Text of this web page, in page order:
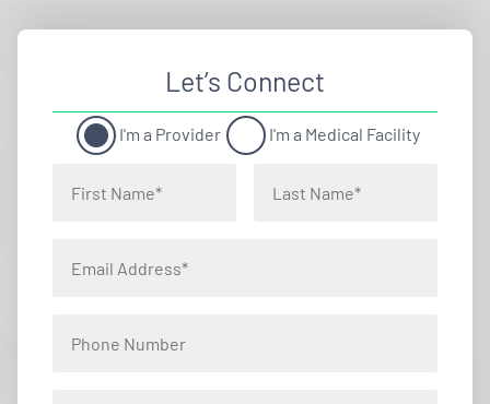
Let’s Connect
I'm a Provider I'm a Medical Facility